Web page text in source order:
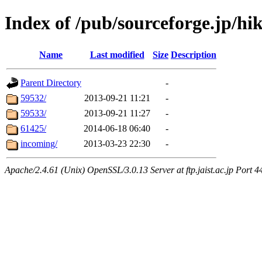
Index of /pub/sourceforge.jp/
Name Last modified Size Description
Parent Directory
-
59532/
2013-09-21 11:21
-
59533/
2013-09-21 11:27
-
61425/
2014-06-18 06:40
-
incoming/
2013-03-23 22:30 -
Apache/2.4.61 (Unix) OpenSSL/3.0.13 Server at ftp.jaist.ac.jp Port